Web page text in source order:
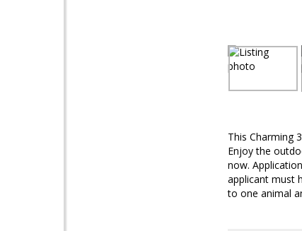
This Charming
Enjoy the
now.
applicant must
to one animal